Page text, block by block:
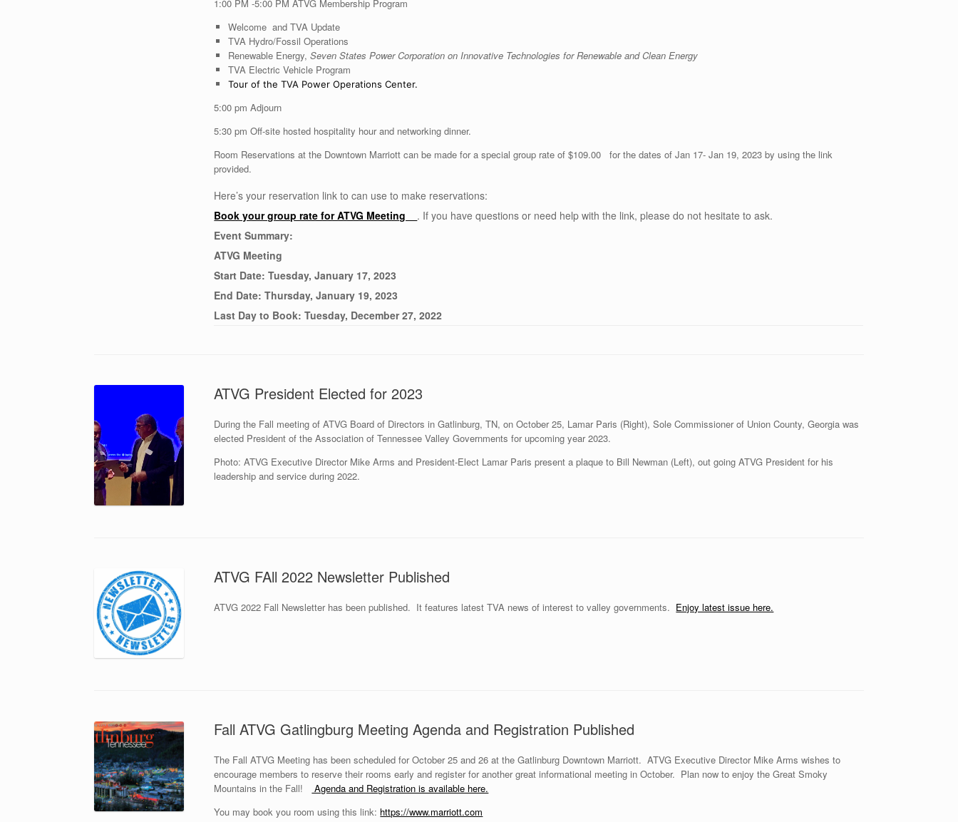
1:00 PM -5:00 PM ATVG Membership Program
Welcome and TVA Update
TVA Hydro/Fossil Operations
Renewable Energy, Seven States Power Corporation on Innovative Technologies for Renewable and Clean Energy
TVA Electric Vehicle Program
Tour of the TVA Power Operations Center.
5:00 pm Adjourn
5:30 pm Off-site hosted hospitality hour and networking dinner.
Room Reservations at the Downtown Marriott can be made for a special group rate of $109.00 for the dates of Jan 17- Jan 19, 2023 by using the link
provided.
Here’s your reservation link to can use to make reservations:
Book your group rate for ATVG Meeting . If you have questions or need help with the link, please do not hesitate to ask.
Event Summary:
ATVG Meeting
Start Date: Tuesday, January 17, 2023
End Date: Thursday, January 19, 2023
Last Day to Book: Tuesday, December 27, 2022
ATVG President Elected for 2023
During the Fall meeting of ATVG Board of Directors in Gatlinburg, TN, on October 25, Lamar Paris (Right), Sole Commissioner of Union County, Georgia was
elected President of the Association of Tennessee Valley Governments for upcoming year 2023.
Photo: ATVG Executive Director Mike Arms and President-Elect Lamar Paris present a plaque to Bill Newman (Left), out going ATVG President for his
leadership and service during 2022.
ATVG FAll 2022 Newsletter Published
ATVG 2022 Fall Newsletter has been published. It features latest TVA news of interest to valley governments. Enjoy latest issue here.
Fall ATVG Gatlingburg Meeting Agenda and Registration Published
The Fall ATVG Meeting has been scheduled for October 25 and 26 at the Gatlinburg Downtown Marriott. ATVG Executive Director Mike Arms wishes to
encourage members to reserve their rooms early and register for another great informational meeting in October. Plan now to enjoy the Great Smoky
Mountains in the Fall!
Agenda and Registration is available here.
You may book you room using this link: https://www.marriott.com